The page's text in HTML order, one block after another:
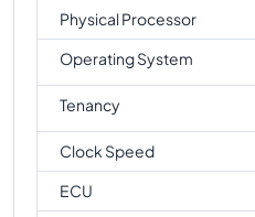
Physical Processor
Operating System
Tenancy
Clock Speed
ECU